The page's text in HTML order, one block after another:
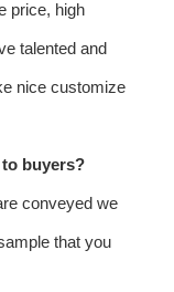
price, high
talented and
nice customize
buyers?
conveyed we
that you